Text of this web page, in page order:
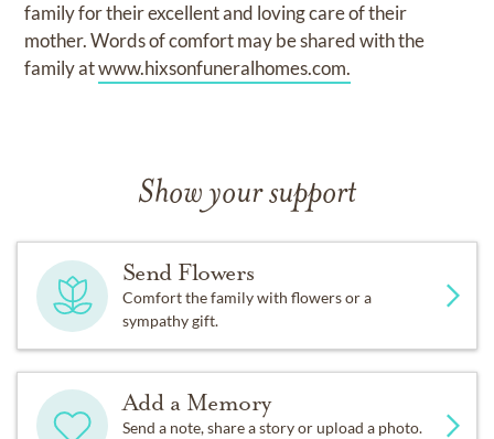
family for their excellent and loving care of their
mother. Words of comfort may be shared with the
family atwww.hixsonfuneralhomes.com.
Show your support
Send Flowers
Comfort the family with flowers or a
sympathy gift.
Add a Memory
Send a note, share a story or upload a photo.